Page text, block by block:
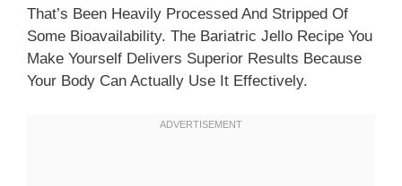
That’s Been Heavily Processed And Stripped Of
Some Bioavailability. The Bariatric Jello Recipe You
Make Yourself Delivers Superior Results Because
Your Body Can Actually Use It Effectively.​